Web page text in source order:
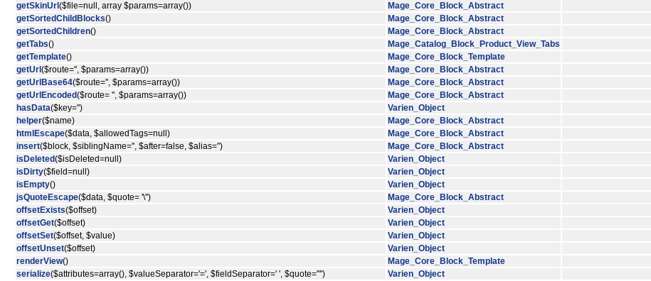
getSkinUrl ($file=null, array $params=array())
Mage_Core_Block_Abstract
getSortedChildBlocks()
Mage_Core_Block_Abstract
getSortedChildren()
Mage_Core_Block_Abstract
getTabs()
Mage_Catalog_Block_Product_View_Tabs
getTemplate()
Mage_Core_Block_Template
getUrl ($route='', $params=array())
Mage_Core_Block_Abstract
getUrlBase64($route='', $params=array())
Mage_Core_Block_Abstract
getUrlEncoded($route= '', $params=array())
Mage_Core_Block_Abstract
hasData($key='')
Varien_Object
helper($name)
Mage_Core_Block_Abstract
htmlEscape($data, $allowedTags=null)
Mage_Core_Block_Abstract
insert($block, $siblingName='', $after=false, $alias='')
Mage_Core_Block_Abstract
isDeleted($isDeleted=null)
Varien_Object
isDirty($field=null)
Varien_Object
isEmpty()
Varien_Object
jsQuoteEscape($data, $quote= '\'')
Mage_Core_Block_Abstract
offsetExists($offset)
Varien_Object
offsetGet($offset)
Varien_Object
offsetSet($offset, $value)
Varien_Object
offsetUnset($offset)
Varien_Object
renderView()
Mage_Core_Block_Template
serialize($attributes=array(), $valueSeparator='=', $fieldSeparator=' ', $quote='"')
Varien_Object